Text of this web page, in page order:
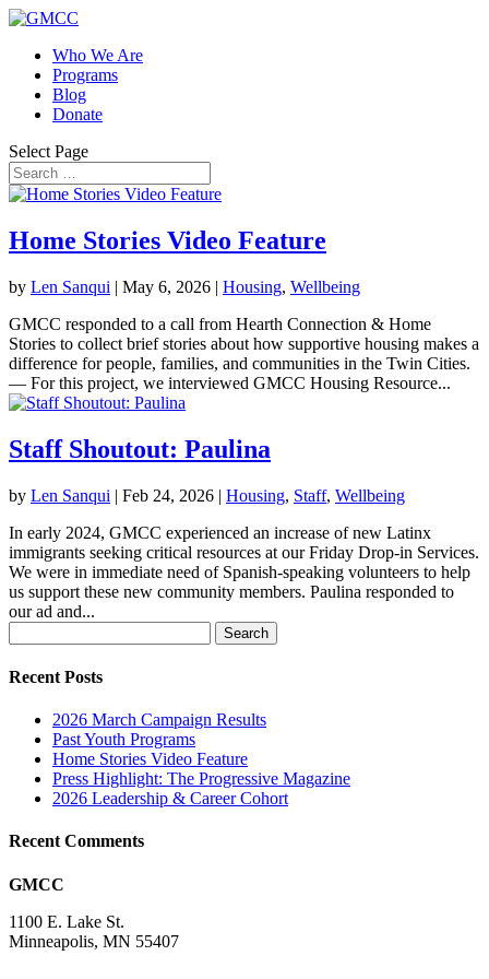
Who We Are
Programs
Blog
Donate
Select Page
Home Stories Video Feature
by Len Sanqui | May 6, 2026 | Housing, Wellbeing
GMCC responded to a call from Hearth Connection & Home
Stories to collect brief stories about how supportive housing makes a
difference for people, families, and communities in the Twin Cities.
— For this project, we interviewed GMCC Housing Resource...
Staff Shoutout: Paulina
by Len Sanqui | Feb 24, 2026 | Housing, Staff, Wellbeing
In early 2024, GMCC experienced an increase of new Latinx
immigrants seeking critical resources at our Friday Drop-in Services.
We were in immediate need of Spanish-speaking volunteers to help
us support these new community members. Paulina responded to
our ad and...
for:
Recent Posts
2026 March Campaign Results
Past Youth Programs
Home Stories Video Feature
Press Highlight: The Progressive Magazine
2026 Leadership & Career Cohort
Recent Comments
GMCC
1100 E. Lake St.
Minneapolis, MN 55407